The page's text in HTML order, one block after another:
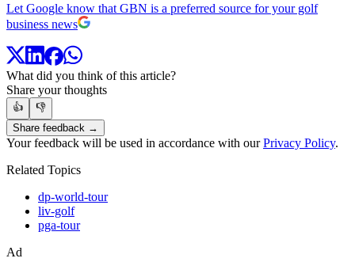
Let Google know that GBN is a preferred source for your golf
business news
What did you think of this article?
Share your thoughts
👍
👎
Share feedback →
Your feedback will be used in accordance with ourPrivacy Policy.
Related Topics
dp-world-tour
liv-golf
pga-tour
Ad